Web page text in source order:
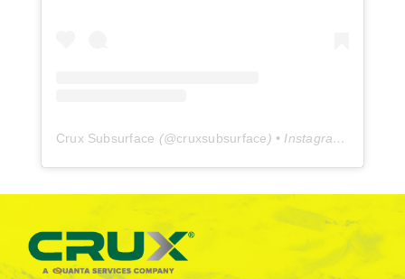
Crux Subsurface (@cruxsubsurface) • Instagram photos and videos